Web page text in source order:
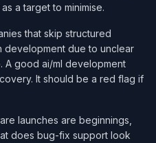
a target to minimise.
that skip structured
due to unclear
A good ai/ml development
It should be a red flag if
launches are beginnings,
does bug-fix support look